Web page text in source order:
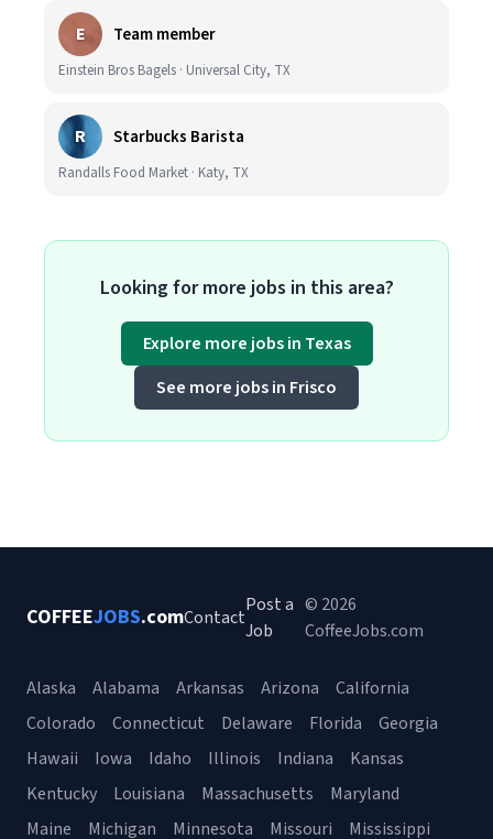
E Team member
Einstein Bros Bagels · Universal City, TX
R Starbucks Barista
Randalls Food Market · Katy, TX
Looking for more jobs in this area?
Explore more jobs in Texas
See more jobs in Frisco
COFFEEJOBS.comContact
Post a
Job
© 2026
CoffeeJobs.com
Alaska Alabama Arkansas Arizona
California
Colorado
Connecticut Delaware Florida
Georgia
Hawaii
Iowa Idaho Illinois Indiana
Kansas
Kentucky
Louisiana Massachusetts
Maryland
Maine
Michigan Minnesota Missouri Mississippi